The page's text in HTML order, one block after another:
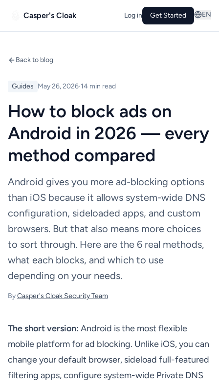
Casper's Cloak Log in Get Started EN
Back to blog
Guides May 26, 2026·14 min read
How to block ads on
Android in 2026 — every
method compared
Android gives you more ad-blocking options
than iOS because it allows system-wide DNS
configuration, sideloaded apps, and custom
browsers. But that also means more choices
to sort through. Here are the 6 real methods,
what each blocks, and which to use
depending on your needs.
ByCasper's Cloak Security Team
The short version: Android is the most flexible
mobile platform for ad blocking. Unlike iOS, you can
change your default browser, sideload full-featured
filtering apps, configure system-wide Private DNS